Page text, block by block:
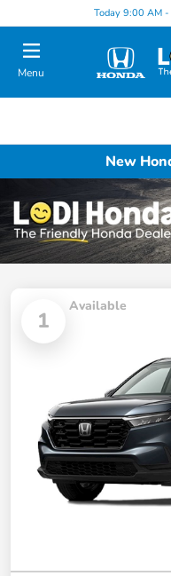
Today 9:00 AM
Menu
New
1
Available